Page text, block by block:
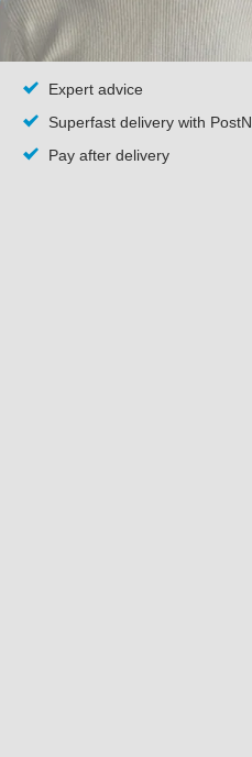
Expert advice
Superfast delivery with
Pay after delivery